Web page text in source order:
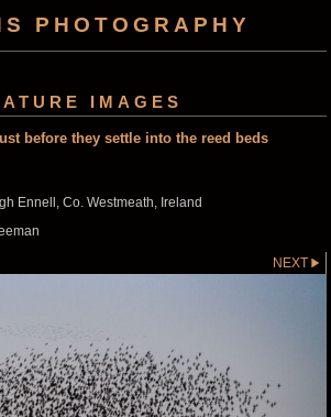
PHOTOGRAPHY
IMAGES
before they settle into the reed beds
Ennell, Co. Westmeath, Ireland
NEXT